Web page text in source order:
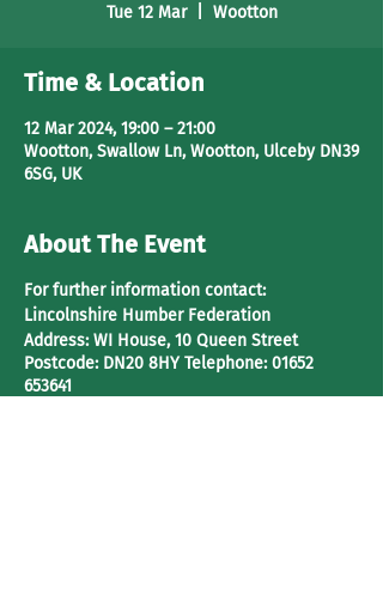
Tue 12 Mar
  |
Wootton
Time & Location
12 Mar 2024, 19:00 – 21:00
Wootton, Swallow Ln, Wootton, Ulceby DN39
6SG, UK
About The Event
For further information contact:
Lincolnshire Humber Federation
Address:WI House, 10 Queen Street
Postcode:DN20 8HYTelephone:01652
653641